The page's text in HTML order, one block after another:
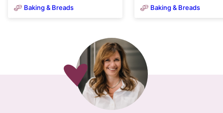
Baking & Breads Baking & Breads